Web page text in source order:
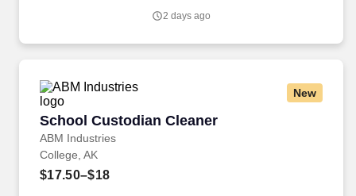
a unique relationship with a variety of local customers, including
2 days ago
New
School Custodian Cleaner
ABM Industries
School Custodian Cleaner
College, AK
$17.50–$18